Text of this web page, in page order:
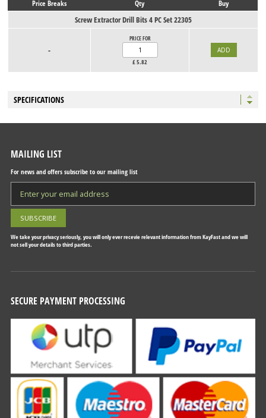
Price Breaks Qty Buy
Screw Extractor Drill Bits 4 PC Set 22305
-
PRICE FOR
£5.82
SPECIFICATIONS
MAILING LIST
For news and offers subscribe to our mailing list
We take your privacy seriously, you will only ever recevie relevant information from KayFast and we will
not sell your details to third parties.
SECURE PAYMENT PROCESSING